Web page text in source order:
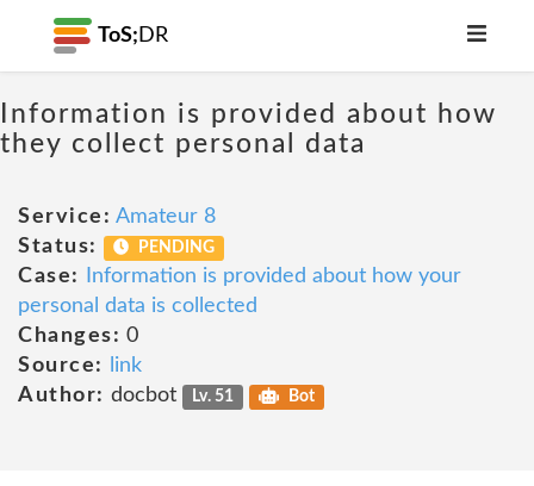
ToS; DR
Information is provided about how
they collect personal data
Service: Amateur 8
Status:
PENDING
Case:
Information is provided about how your
personal data is collected
Changes: 0
Source:
link
Author: docbot Lv. 51 Bot